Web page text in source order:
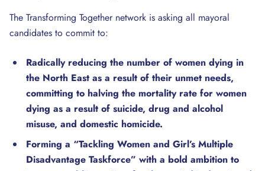
The Transforming Together network is asking all mayoral
candidates to commit to:
Radically reducing the number of women dying in
the North East as a result of their unmet needs,
committing to halving the mortality rate for women
dying as a result of suicide, drug and alcohol
misuse, and domestic homicide.
Forming a “Tackling Women and Girl’s Multiple
Disadvantage Taskforce” with a bold ambition to